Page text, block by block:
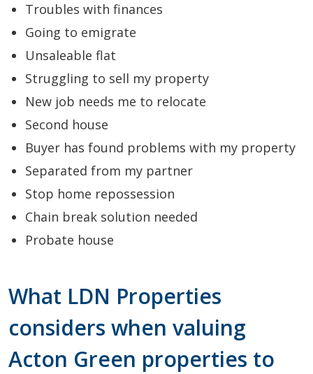
Troubles with finances
Going to emigrate
Unsaleable flat
Struggling to sell my property
New job needs me to relocate
Second house
Buyer has found problems with my property
Separated from my partner
Stop home repossession
Chain break solution needed
Probate house
What LDN Properties
considers when valuing
Acton Green properties to